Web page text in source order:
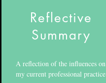
Reflective
Summary
A reflection of the influences on
my current professional practice